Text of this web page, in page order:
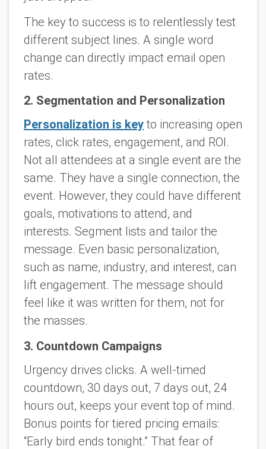
The key to success is to relentlessly test
different subject lines. A single word
change can directly impact email open
rates.
2. Segmentation and Personalization
Personalization is key to increasing open
rates, click rates, engagement, and ROI.
Not all attendees at a single event are the
same. They have a single connection, the
event. However, they could have different
goals, motivations to attend, and
interests. Segment lists and tailor the
message. Even basic personalization,
such as name, industry, and interest, can
lift engagement. The message should
feel like it was written for them, not for
the masses.
3. Countdown Campaigns
Urgency drives clicks. A well-timed
countdown, 30 days out, 7 days out, 24
hours out, keeps your event top of mind.
Bonus points for tiered pricing emails:
“Early bird ends tonight.” That fear of